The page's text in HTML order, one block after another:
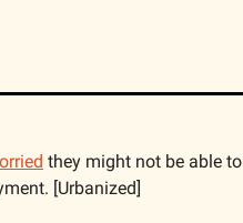
they might not be able to
[Urbanized]